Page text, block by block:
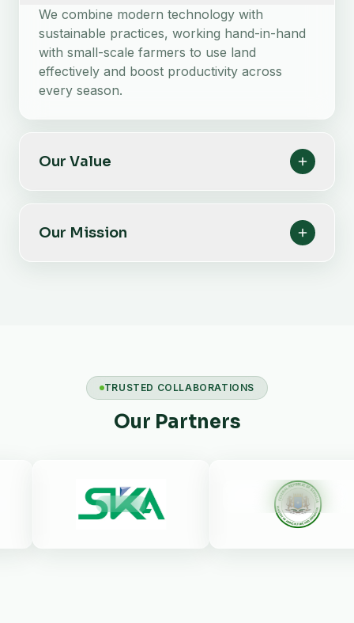
We combine modern technology with
sustainable practices, working hand-in-hand
with small-scale farmers to use land
effectively and boost productivity across
every season.
Our Value
Our Mission
TRUSTED COLLABORATIONS
Our Partners